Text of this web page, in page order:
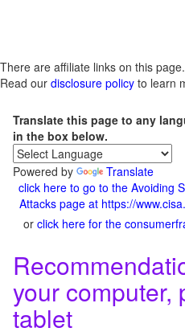
There are affiliate links on this page.
Read our disclosure policy to learn
Translate this page to any
in the box below.
Powered by
Translate
click here to go to the Avoiding
Attacks page at https://
or click here for the
your computer,
tablet